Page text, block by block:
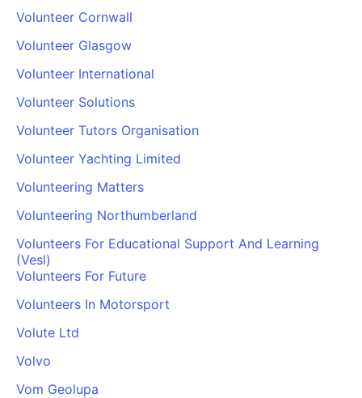
Volunteer Cornwall
Volunteer Glasgow
Volunteer International
Volunteer Solutions
Volunteer Tutors Organisation
Volunteer Yachting Limited
Volunteering Matters
Volunteering Northumberland
Volunteers For Educational Support And Learning
(Vesl)
Volunteers For Future
Volunteers In Motorsport
Volute Ltd
Volvo
Vom Geolupa